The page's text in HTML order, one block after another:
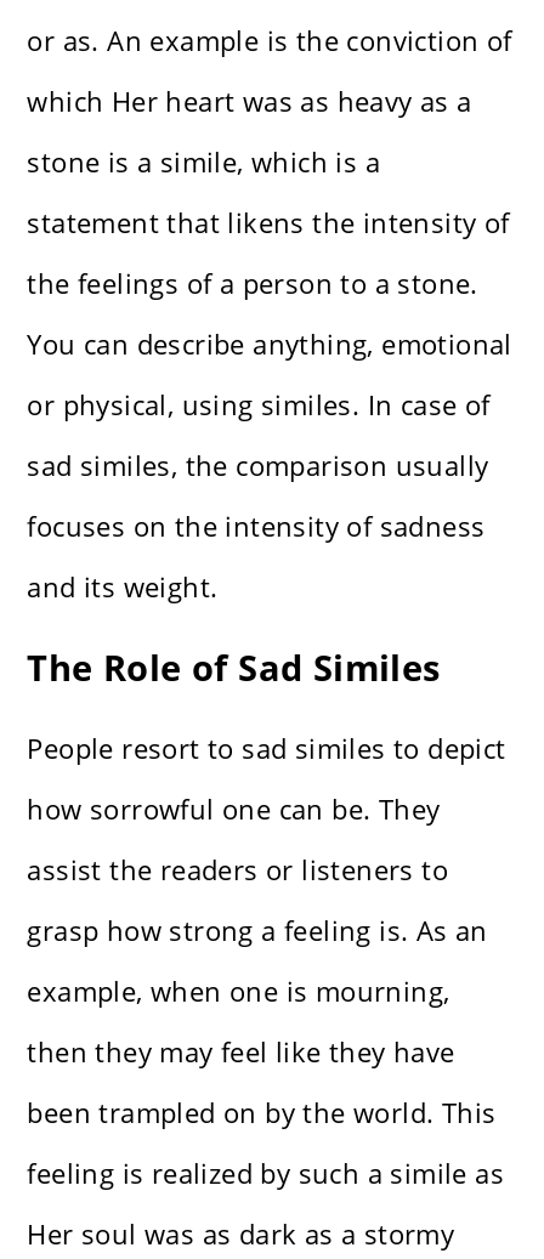
or as. An example is the conviction of
which Her heart was as heavy as a
stone is a simile, which is a
statement that likens the intensity of
the feelings of a person to a stone.
You can describe anything, emotional
or physical, using similes. In case of
sad similes, the comparison usually
focuses on the intensity of sadness
and its weight.
The Role of Sad Similes
People resort to sad similes to depict
how sorrowful one can be. They
assist the readers or listeners to
grasp how strong a feeling is. As an
example, when one is mourning,
then they may feel like they have
been trampled on by the world. This
feeling is realized by such a simile as
Her soul was as dark as a stormy